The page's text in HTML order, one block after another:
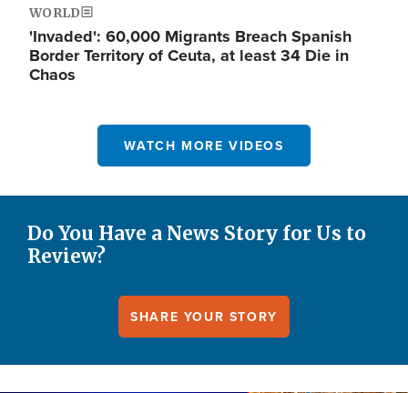
WORLD
'Invaded': 60,000 Migrants Breach Spanish
Border Territory of Ceuta, at least 34 Die in
Chaos
WATCH MORE VIDEOS
Do You Have a News Story for Us to
Review?
SHARE YOUR STORY